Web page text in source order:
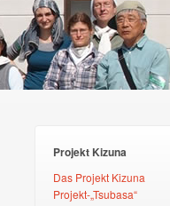
Projekt Kizuna
Das Projekt Kizuna
Projekt-„Tsubasa“